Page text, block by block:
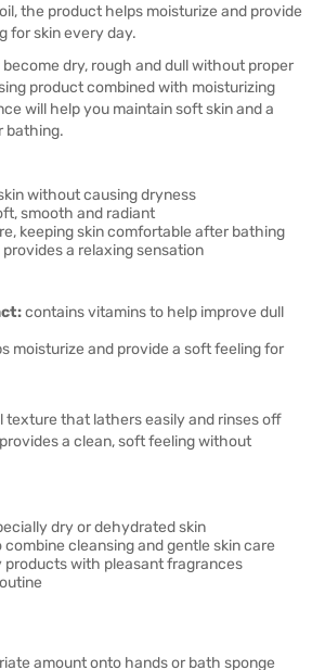
the product helps moisturize and provide
for skin every day.
dry, rough and dull without proper
product combined with moisturizing
will help you maintain soft skin and a
bathing.
without causing dryness
smooth and radiant
keeping skin comfortable after bathing
a relaxing sensation
contains vitamins to help improve dull
moisturize and provide a soft feeling for
texture that lathers easily and rinses off
a clean, soft feeling without
dry or dehydrated skin
cleansing and gentle skin care
products with pleasant fragrances
amount onto hands or bath sponge